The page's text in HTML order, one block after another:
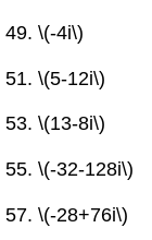
\(-4i\)
\(5-12i\)
\(13-8i\)
\(-32-128i\)
\(-28+76i\)